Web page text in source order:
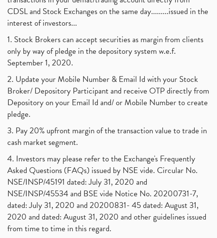
Barbeque Nation Hospitality Ipo (1)
Tax Deductions, How To Reduce Your Income Tax
Suez Canal, Suez Canal And How Was It Freed? (1)
Uddhav Thackeray, Maharashtra Lockdown Guidelines,
Nifty50, Nifty 50 New Entry 2021
Powergrid Invit Ipo April 2021 Date, Price, Gmp, D
Dematerialization And Rematerialization (1)
Freezing And Unfreezing Of Demat Account (1)
Mutual Funds, Demat Account, Cdsl, Nsdl
Algo Trading, Robot Trading, Algo Trading Broker (1)
How Does Stock Market Work In India?
Investment Guide For Beginners (2)
Brokerage Calculator, Intraday Trading (1)
Why Do Stock Prices Fluctuate? (1)
Jet Airways, The Kalrock-Jalan Consortium (1)
Pnb Housing Finance (1)
United Breweries, Heineken (1)
July 2017 (18)
January 2017 (3)
CDSL and Stock Exchanges on the same day.........issued in the
interest of investors...
1. Stock Brokers can accept securities as margin from clients
only by way of pledge in the depository system w.e.f.
September 1, 2020.
2. Update your Mobile Number & Email Id with your Stock
Broker/ Depository Participant and receive OTP directly from
Depository on your Email Id and/ or Mobile Number to create
pledge.
3. Pay 20% upfront margin of the transaction value to trade in
cash market segment.
4. Investors may please refer to the Exchange's Frequently
Asked Questions (FAQs) issued by NSE vide. Circular No.
NSE/INSP/45191 dated: July 31, 2020 and
NSE/INSP/45534 and BSE vide Notice No. 20200731-7,
dated: July 31, 2020 and 20200831- 45 dated: August 31,
2020 and dated: August 31, 2020 and other guidelines issued
from time to time in this regard.